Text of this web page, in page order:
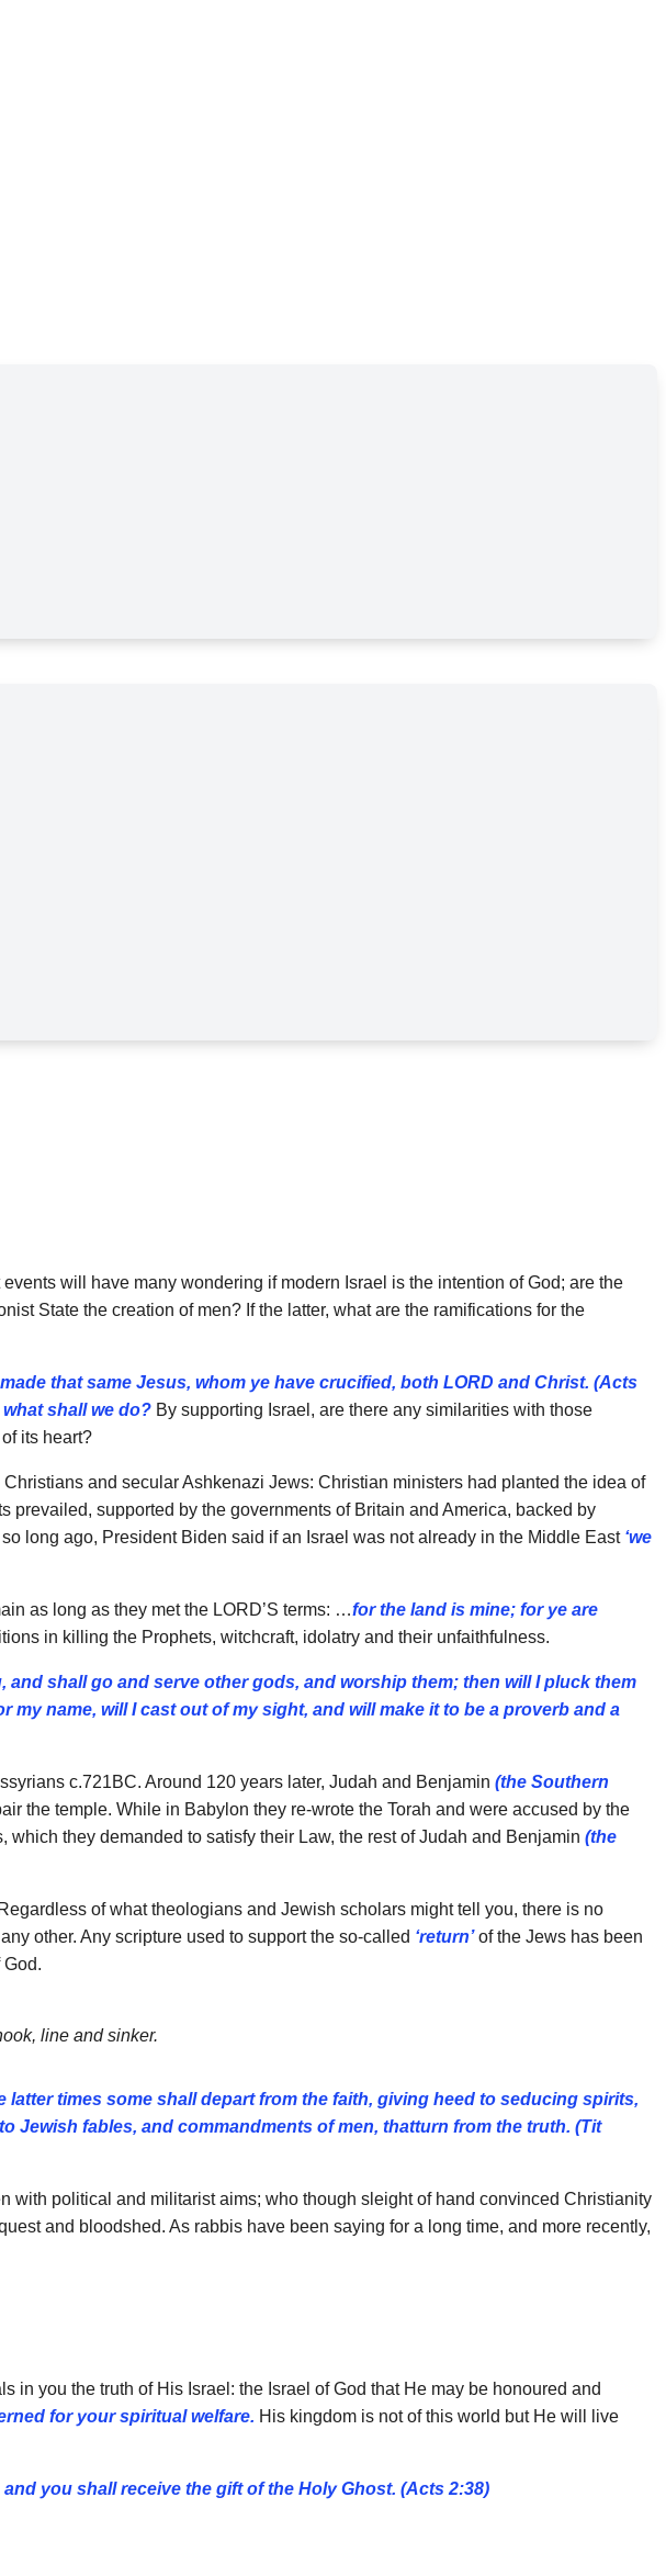
events will have many wondering if modern Israel is the intention of God; are the
State the creation of men? If the latter, what are the ramifications for the
that same Jesus, whom ye have crucified, both LORD and Christ. (Acts
what shall we do? By supporting Israel, are there any similarities with those
its heart?
and secular Ashkenazi Jews: Christian ministers had planted the idea of
supported by the governments of Britain and America, backed by
long ago, President Biden said if an Israel was not already in the Middle East ‘we
as long as they met the LORD’S terms: …for the land is mine; for ye are
in killing the Prophets, witchcraft, idolatry and their unfaithfulness.
and shall go and serve other gods, and worship them; then will I pluck them
my name, will I cast out of my sight, and will make it to be a proverb and a
c.721BC. Around 120 years later, Judah and Benjamin (the Southern
the temple. While in Babylon they re-wrote the Torah and were accused by the
which they demanded to satisfy their Law, the rest of Judah and Benjamin (the
of what theologians and Jewish scholars might tell you, there is no
other. Any scripture used to support the so-called ‘return’of the Jews has been
line and sinker.
latter times some shall depart from the faith, giving heed to seducing spirits,
Jewish fables, and commandments of men, thatturn from the truth. (Tit
with political and militarist aims; who though sleight of hand convinced Christianity
and bloodshed. As rabbis have been saying for a long time, and more recently,
in you the truth of His Israel: the Israel of God that He may be honoured and
for your spiritual welfare. His kingdom is not of this world but He will live
you shall receive the gift of the Holy Ghost. (Acts 2:38)